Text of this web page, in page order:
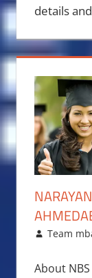
details
February
Team
About